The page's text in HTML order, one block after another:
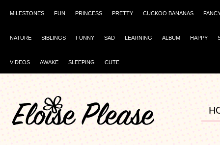
MILESTONES FUN PRINCESS PRETTY CUCKOO BANANAS
NATURE SIBLINGS FUNNY SAD LEARNING ALBUM HAPPY
VIDEOS AWAKE SLEEPING CUTE